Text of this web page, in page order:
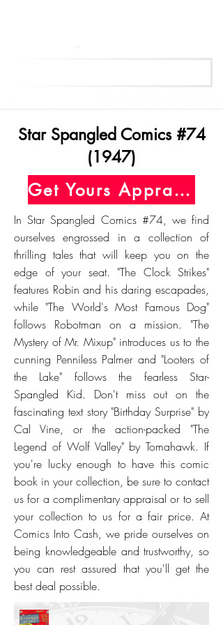
Star Spangled Comics #74
(1947)
Get Yours Appraised Today
In Star Spangled Comics #74, we find
ourselves engrossed in a collection of
thrilling tales that will keep you on the
edge of your seat. "The Clock Strikes"
features Robin and his daring escapades,
while "The World's Most Famous Dog"
follows Robotman on a mission. "The
Mystery of Mr. Mixup" introduces us to the
cunning Penniless Palmer and "Looters of
the Lake" follows the fearless Star-
Spangled Kid. Don't miss out on the
fascinating text story "Birthday Surprise" by
Cal Vine, or the action-packed "The
Legend of Wolf Valley" by Tomahawk. If
you're lucky enough to have this comic
book in your collection, be sure to contact
us for a complimentary appraisal or to sell
your collection to us for a fair price. At
Comics Into Cash, we pride ourselves on
being knowledgeable and trustworthy, so
you can rest assured that you'll get the
best deal possible.